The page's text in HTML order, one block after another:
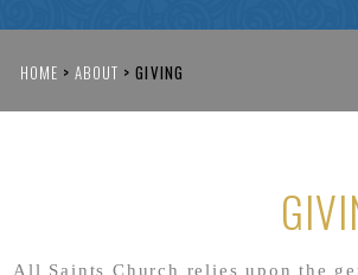
HOME > ABOUT > GIVING
All Saints Church relies upon the